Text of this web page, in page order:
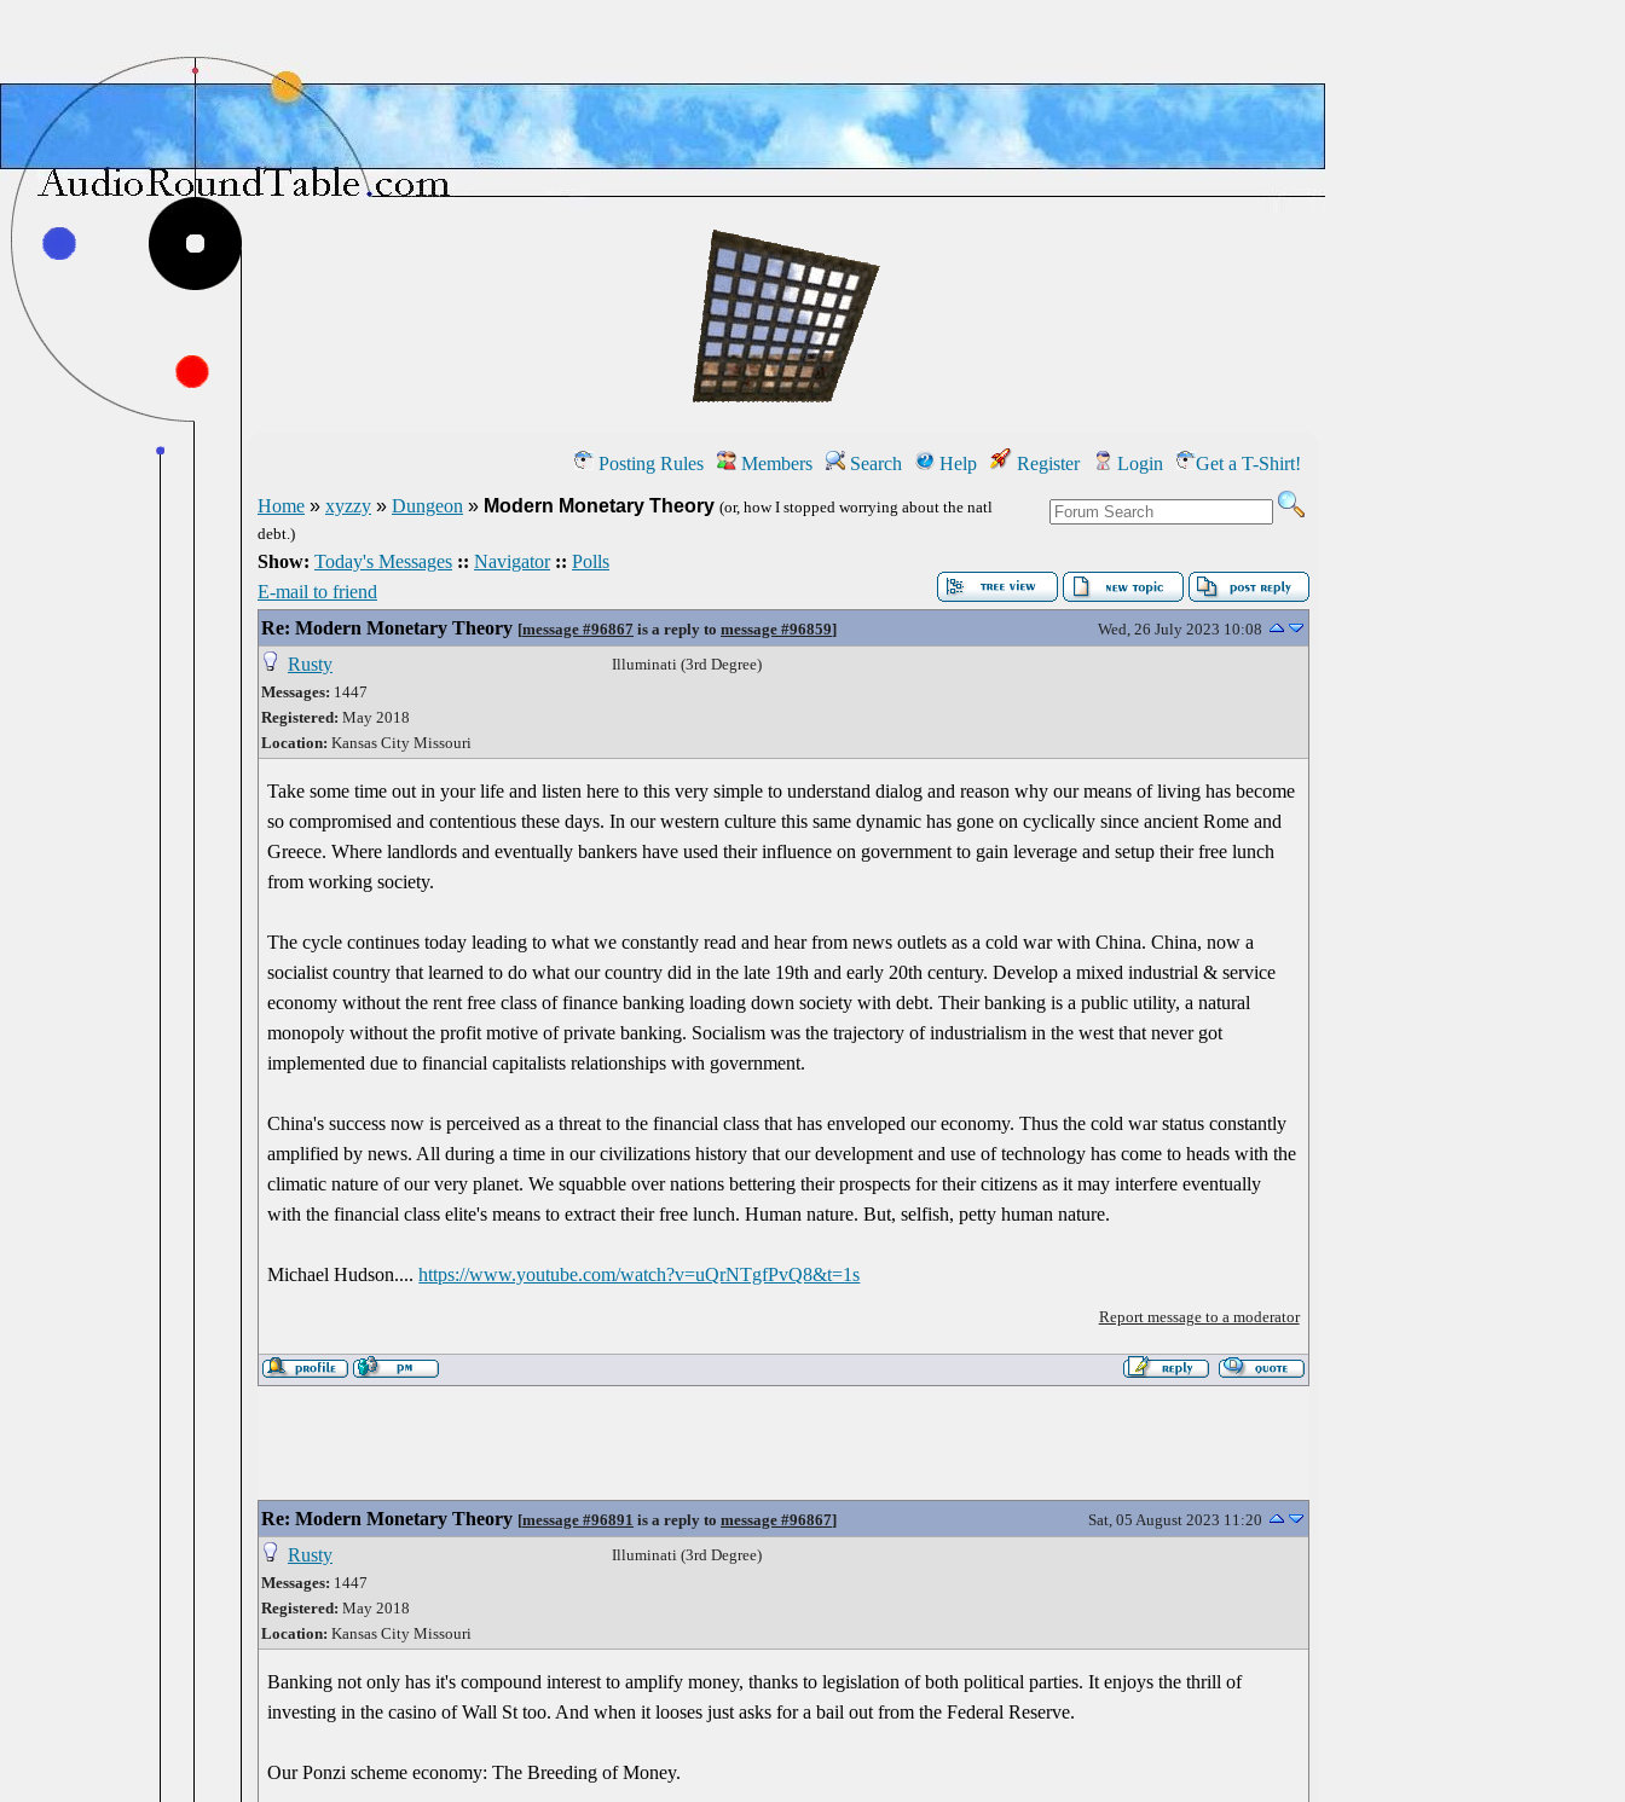
Posting Rules Members Search Help Register Login Get a T-Shirt!
Home » xyzzy » Dungeon » Modern Monetary Theory (or, how I stopped worrying about the natl
debt.)
Show: Today's Messages :: Navigator :: Polls
E-mail to friend
Re: Modern Monetary Theory [message #96867 is a reply to message #96859] Wed, 26 July 2023 10:08
Rusty
Messages: 1447
Registered: May 2018
Location: Kansas City Missouri
Illuminati (3rd Degree)
Take some time out in your life and listen here to this very simple to understand dialog and reason why our means of living has become
so compromised and contentious these days. In our western culture this same dynamic has gone on cyclically since ancient Rome and
Greece. Where landlords and eventually bankers have used their influence on government to gain leverage and setup their free lunch
from working society.
The cycle continues today leading to what we constantly read and hear from news outlets as a cold war with China. China, now a
socialist country that learned to do what our country did in the late 19th and early 20th century. Develop a mixed industrial & service
economy without the rent free class of finance banking loading down society with debt. Their banking is a public utility, a natural
monopoly without the profit motive of private banking. Socialism was the trajectory of industrialism in the west that never got
implemented due to financial capitalists relationships with government.
China's success now is perceived as a threat to the financial class that has enveloped our economy. Thus the cold war status constantly
amplified by news. All during a time in our civilizations history that our development and use of technology has come to heads with the
climatic nature of our very planet. We squabble over nations bettering their prospects for their citizens as it may interfere eventually
with the financial class elite's means to extract their free lunch. Human nature. But, selfish, petty human nature.
Michael Hudson....https://www.youtube.com/watch?v=uQrNTgfPvQ8&t=1s
Report message to a moderator
Re: Modern Monetary Theory [message #96891 is a reply to message #96867] Sat, 05 August 2023 11:20
Rusty
Messages: 1447
Registered: May 2018
Location: Kansas City Missouri
Illuminati (3rd Degree)
Banking not only has it's compound interest to amplify money, thanks to legislation of both political parties. It enjoys the thrill of
investing in the casino of Wall St too. And when it looses just asks for a bail out from the Federal Reserve.
Our Ponzi scheme economy: The Breeding of Money.